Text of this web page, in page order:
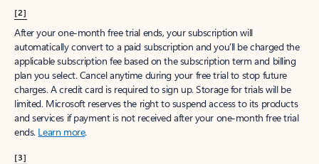
[2]
After your one-month free trial ends, your subscription will
automatically convert to a paid subscription and you’ll be charged the
applicable subscription fee based on the subscription term and billing
plan you select. Cancel anytime during your free trial to stop future
charges. A credit card is required to sign up. Storage for trials will be
limited. Microsoft reserves the right to suspend access to its products
and services if payment is not received after your one-month free trial
ends. Learn more.
[3]